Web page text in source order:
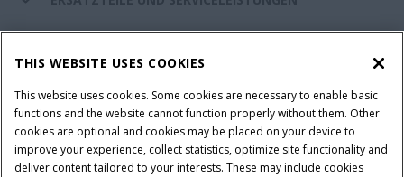
CASE IH WELT
Nutzungsbedingungen und rechtliche Hinweise
Datenschutzhinweise
Impressum Cookie Settings
THIS WEBSITE USES COOKIES
This website uses cookies. Some cookies are necessary to enable basic
functions and the website cannot function properly without them. Other
cookies are optional and cookies may be placed on your device to
improve your experience, collect statistics, optimize site functionality and
deliver content tailored to your interests. These may include cookies